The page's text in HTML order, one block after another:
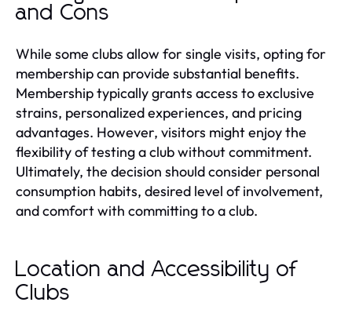
and Cons
While some clubs allow for single visits, opting for
membership can provide substantial benefits.
Membership typically grants access to exclusive
strains, personalized experiences, and pricing
advantages. However, visitors might enjoy the
flexibility of testing a club without commitment.
Ultimately, the decision should consider personal
consumption habits, desired level of involvement,
and comfort with committing to a club.
Location and Accessibility of
Clubs